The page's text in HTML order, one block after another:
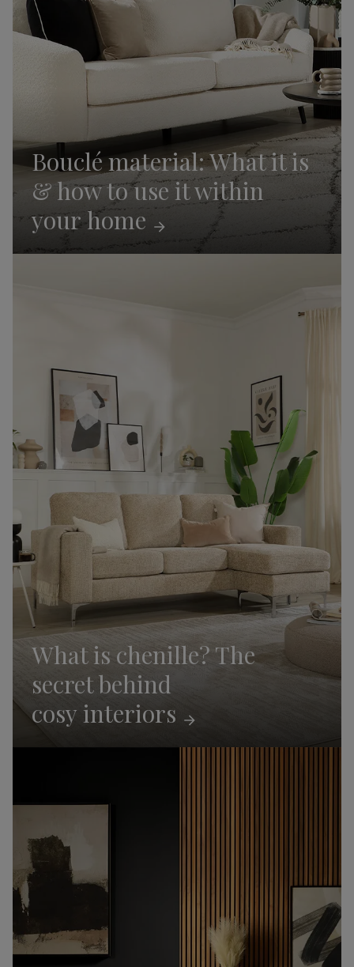
Bouclé material: What it is
& how to use it within
your home
What is chenille? The
secret behind
cosy interiors